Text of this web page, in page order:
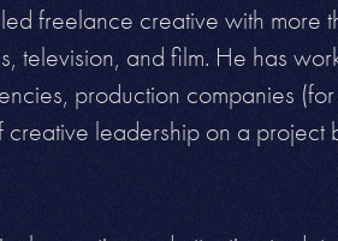
freelance creative with more
television, and film. He has
production companies
leadership on a project